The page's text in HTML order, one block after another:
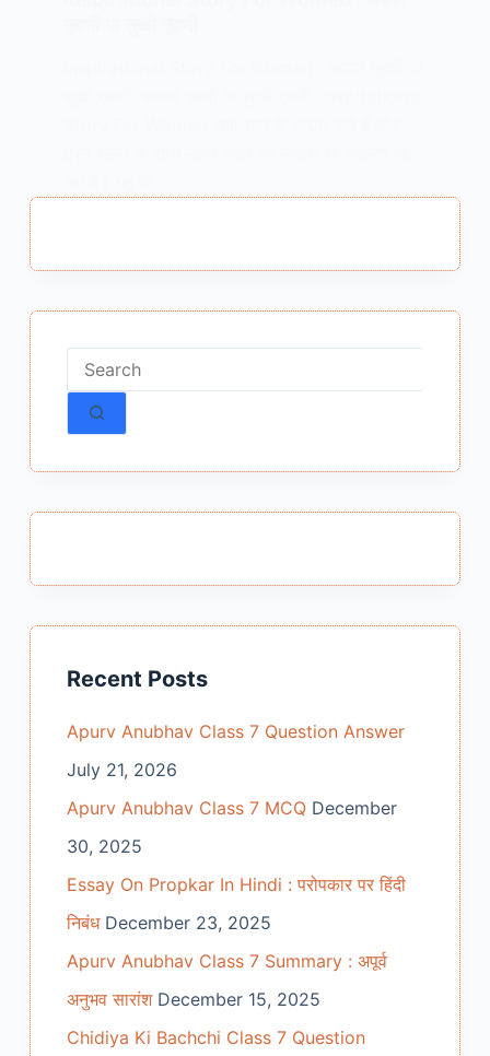
No
results
Recent Posts
Apurv Anubhav Class 7 Question Answer
July 21, 2026
Apurv Anubhav Class 7 MCQ December
30, 2025
Essay On Propkar In Hindi : परोपकार पर हिंदी
निबंध December 23, 2025
Apurv Anubhav Class 7 Summary : अपूर्व
अनुभव सारांश December 15, 2025
Chidiya Ki Bachchi Class 7 Question